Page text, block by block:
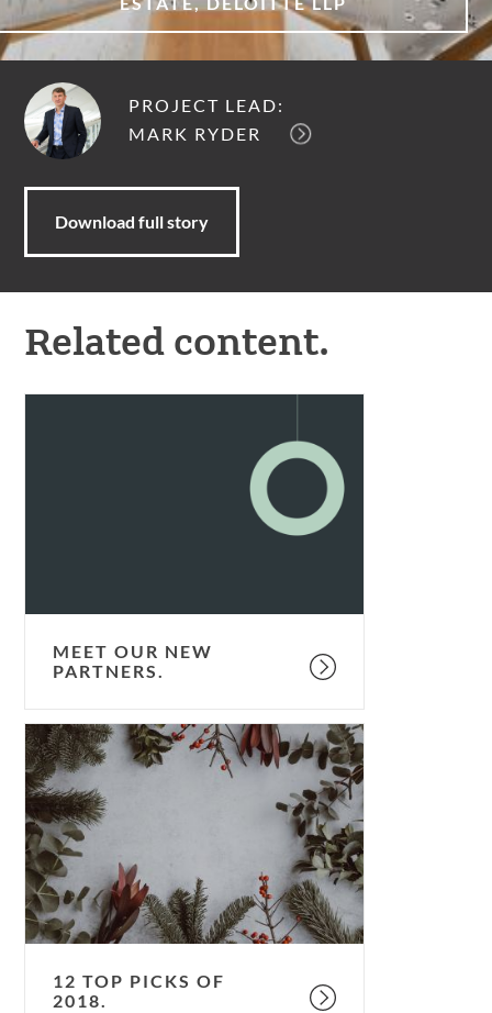
PROJECT LEAD:
MARK RYDER
Download full story
Related content.
MEET OUR NEW
PARTNERS.
12
top
picks
of
2018.
12 TOP PICKS OF
2018.